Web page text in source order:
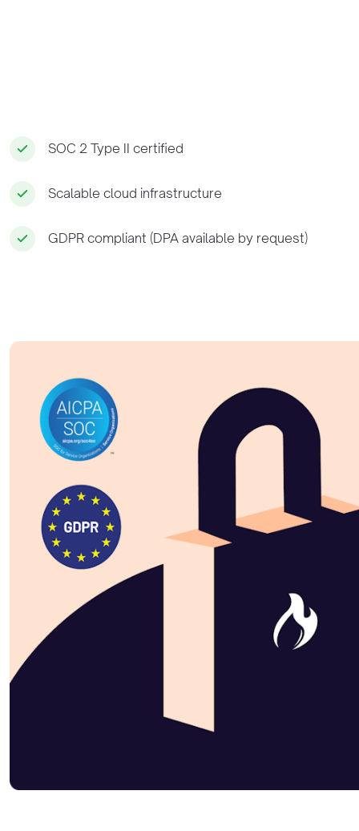
SOC 2 Type II certified
Scalable cloud infrastructure
GDPR compliant (DPA available by request)